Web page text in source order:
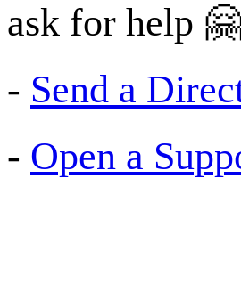
ask for help
- Send a
- Open a